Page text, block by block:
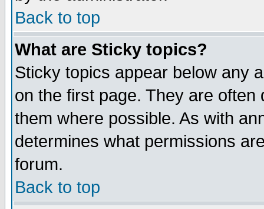
Back to top
What are Sticky topics?
Sticky topics appear below any
on the first page. They are
them where possible. As with
determines what permissions
forum.
Back to top